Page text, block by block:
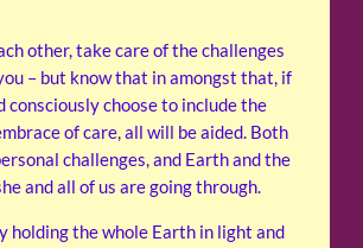
other, take care of the challenges
– but know that in amongst that, if
consciously choose to include the
of care, all will be aided. Both
challenges, and Earth and the
and all of us are going through.
holding the whole Earth in light and